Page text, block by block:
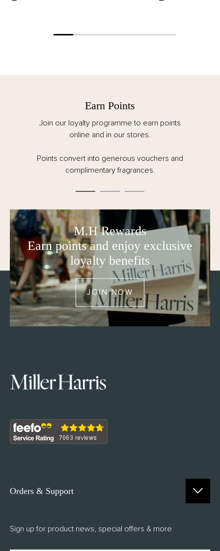
Earn Points
Join our loyalty programme to earn points
online and in our stores.
Points convert into generous vouchers and
complimentary fragrances.
M.H Rewards
Earn points and enjoy exclusive
loyalty benefits
JOIN NOW
Orders & Support
FAQs
Delivery
Sign up for product news, special offers & more